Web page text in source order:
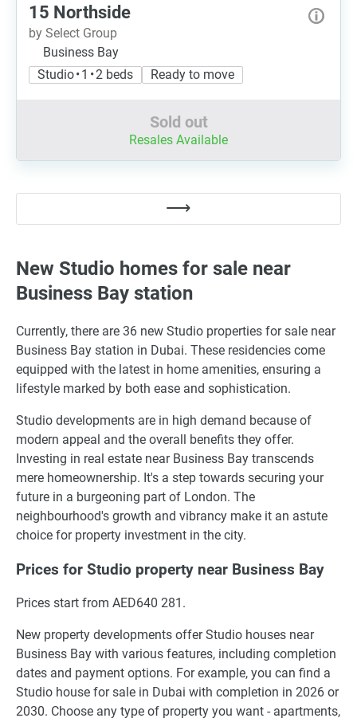
15 Northside
by Select Group
Business Bay
Studio • 1 • 2 beds
Ready to move
Sold out
Resales Available
New Studio homes for sale near
Business Bay station
Currently, there are 36 new Studio properties for sale near
Business Bay station in Dubai. These residencies come
equipped with the latest in home amenities, ensuring a
lifestyle marked by both ease and sophistication.
Studio developments are in high demand because of
modern appeal and the overall benefits they offer.
Investing in real estate near Business Bay transcends
mere homeownership. It's a step towards securing your
future in a burgeoning part of London. The
neighbourhood's growth and vibrancy make it an astute
choice for property investment in the city.
Prices for Studio property near Business Bay
Prices start from AED640 281.
New property developments offer Studio houses near
Business Bay with various features, including completion
dates and payment options. For example, you can find a
Studio house for sale in Dubai with completion in 2026 or
2030. Choose any type of property you want - apartments,